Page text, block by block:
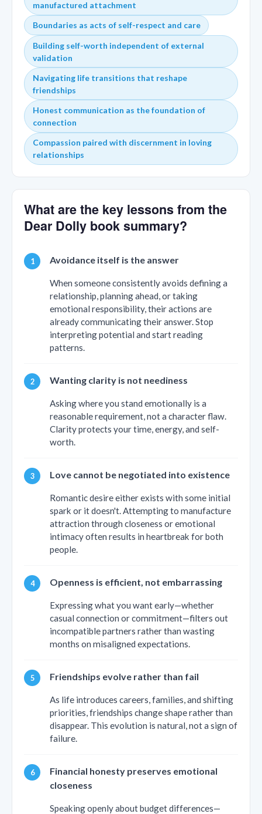
manufactured attachment
Boundaries as acts of self-respect and care
Building self-worth independent of external
validation
Navigating life transitions that reshape
friendships
Honest communication as the foundation of
connection
Compassion paired with discernment in loving
relationships
What are the key lessons from the
Dear Dolly book summary?
Avoidance itself is the answer
When someone consistently avoids defining a
relationship, planning ahead, or taking
emotional responsibility, their actions are
already communicating their answer. Stop
interpreting potential and start reading
patterns.
Wanting clarity is not neediness
Asking where you stand emotionally is a
reasonable requirement, not a character flaw.
Clarity protects your time, energy, and self-
worth.
Love cannot be negotiated into existence
Romantic desire either exists with some initial
spark or it doesn't. Attempting to manufacture
attraction through closeness or emotional
intimacy often results in heartbreak for both
people.
Openness is efficient, not embarrassing
Expressing what you want early—whether
casual connection or commitment—filters out
incompatible partners rather than wasting
months on misaligned expectations.
Friendships evolve rather than fail
As life introduces careers, families, and shifting
priorities, friendships change shape rather than
disappear. This evolution is natural, not a sign of
failure.
Financial honesty preserves emotional
closeness
Speaking openly about budget differences—